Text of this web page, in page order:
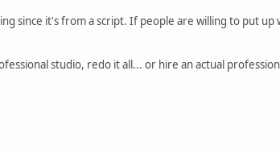
since it's from a script. If people are willing to put
studio, redo it all... or hire an actual